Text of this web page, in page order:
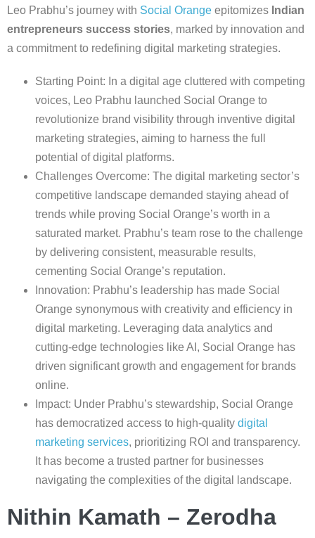
Leo Prabhu’s journey with Social Orange epitomizes Indian
entrepreneurs success stories, marked by innovation and
a commitment to redefining digital marketing strategies.
Starting Point: In a digital age cluttered with competing
voices, Leo Prabhu launched Social Orange to
revolutionize brand visibility through inventive digital
marketing strategies, aiming to harness the full
potential of digital platforms.
Challenges Overcome: The digital marketing sector’s
competitive landscape demanded staying ahead of
trends while proving Social Orange’s worth in a
saturated market. Prabhu’s team rose to the challenge
by delivering consistent, measurable results,
cementing Social Orange’s reputation.
Innovation: Prabhu’s leadership has made Social
Orange synonymous with creativity and efficiency in
digital marketing. Leveraging data analytics and
cutting-edge technologies like AI, Social Orange has
driven significant growth and engagement for brands
online.
Impact: Under Prabhu’s stewardship, Social Orange
has democratized access to high-quality digital
marketing services, prioritizing ROI and transparency.
It has become a trusted partner for businesses
navigating the complexities of the digital landscape.
Nithin Kamath – Zerodha